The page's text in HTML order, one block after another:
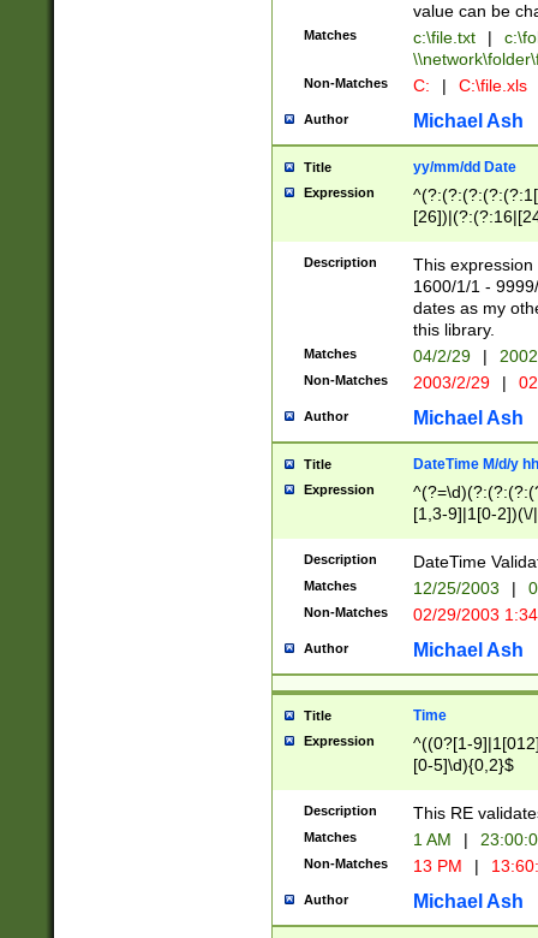
value can be
Matches c:\file.txt |
Non-Matches C: | C:\file.xls
Author Michael Ash
Title yy/mm/dd Date
Expression
(?:0?[1-
Description
This
1600/1/1 -
dates as my
this library.
Matches 04/2/29 |
Non-Matches 2003/2/29 |
Author Michael Ash
Title DateTime M/d/y
Expression
[1,3-9]|1[0-
(?:0?2(\/|-
(?:0?[1-
9]|[2-
{0,2}(\
Description DateTime
Matches 12/25/2003 |
Non-Matches 02/29/2003
Author Michael Ash
Title Time
Expression
^((0?[1-
[0-5]\d){0,2}$
Description This RE
Matches 1 AM |
Non-Matches 13 PM |
Author Michael Ash